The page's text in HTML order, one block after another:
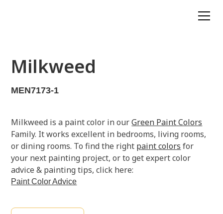
Milkweed
MEN7173-1
Milkweed is a paint color in ourGreen Paint Colors
Family. It works excellent in bedrooms, living rooms,
or dining rooms. To find the right paint colors for
your next painting project, or to get expert color
advice & painting tips, click here:
Paint Color Advice